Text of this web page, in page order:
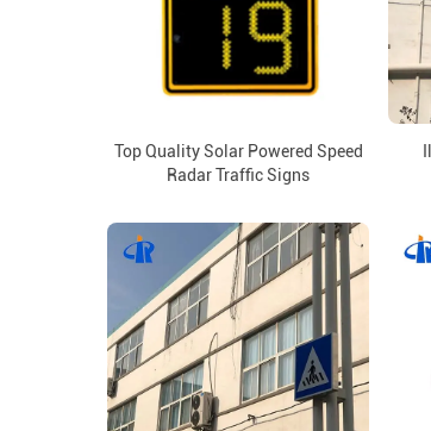
Top Quality Solar Powered Speed
Radar Traffic Signs